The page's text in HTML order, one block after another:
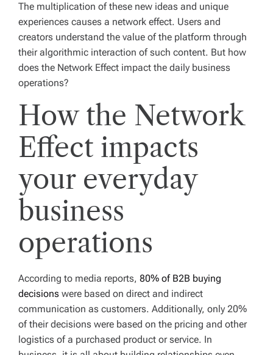
The multiplication of these new ideas and unique
experiences causes a network effect. Users and
creators understand the value of the platform through
their algorithmic interaction of such content. But how
does the Network Effect impact the daily business
operations?
How the Network
Effect impacts
your everyday
business
operations
According to media reports, 80% of B2B buying
decisions were based on direct and indirect
communication as customers. Additionally, only 20%
of their decisions were based on the pricing and other
logistics of a purchased product or service. In